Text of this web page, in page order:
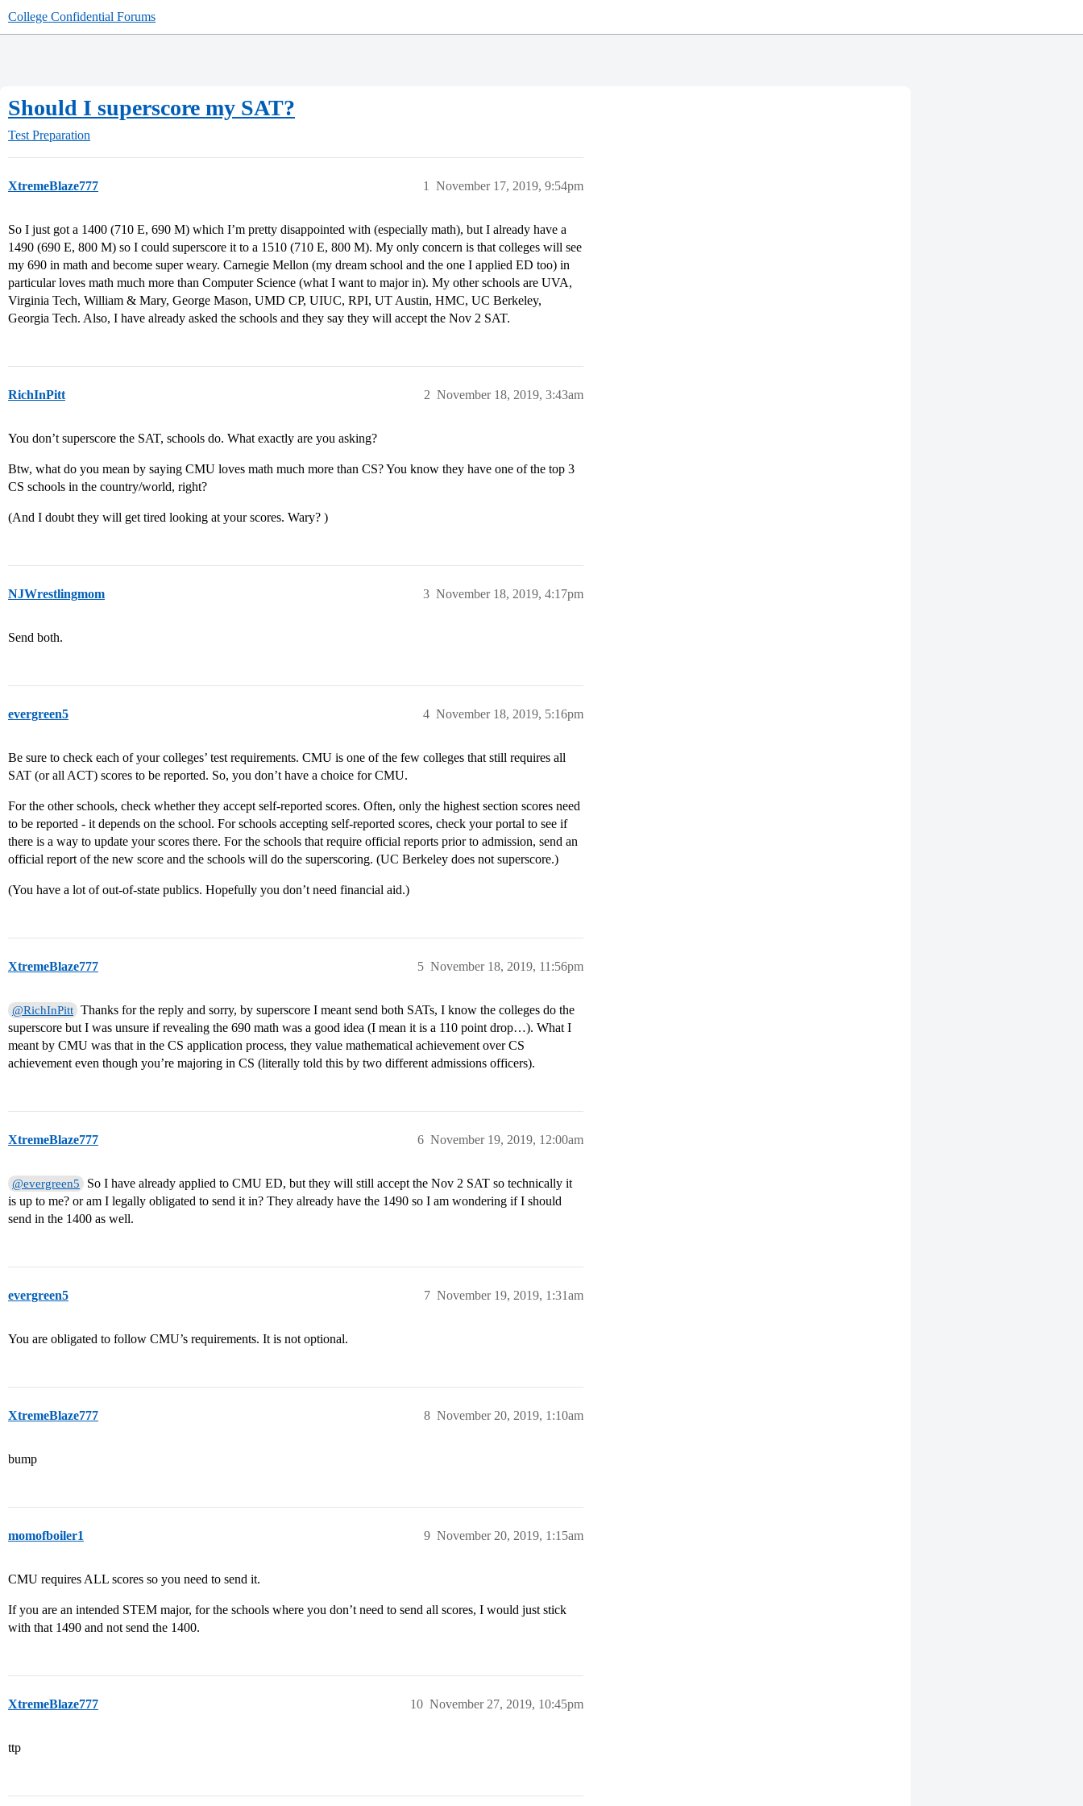
College Confidential Forums
Should I superscore my SAT?
Test Preparation
XtremeBlaze777 November 17, 2019, 9:54pm
1
So I just got a 1400 (710 E, 690 M) which I’m pretty disappointed with (especially math), but I already have a
1490 (690 E, 800 M) so I could superscore it to a 1510 (710 E, 800 M). My only concern is that colleges will see
my 690 in math and become super weary. Carnegie Mellon (my dream school and the one I applied ED too) in
particular loves math much more than Computer Science (what I want to major in). My other schools are UVA,
Virginia Tech, William & Mary, George Mason, UMD CP, UIUC, RPI, UT Austin, HMC, UC Berkeley,
Georgia Tech. Also, I have already asked the schools and they say they will accept the Nov 2 SAT.
RichInPitt November 18, 2019, 3:43am
2
You don’t superscore the SAT, schools do. What exactly are you asking?
Btw, what do you mean by saying CMU loves math much more than CS? You know they have one of the top 3
CS schools in the country/world, right?
(And I doubt they will get tired looking at your scores. Wary? )
NJWrestlingmom November 18, 2019, 4:17pm
3
Send both.
evergreen5 November 18, 2019, 5:16pm
4
Be sure to check each of your colleges’ test requirements. CMU is one of the few colleges that still requires all
SAT (or all ACT) scores to be reported. So, you don’t have a choice for CMU.
For the other schools, check whether they accept self-reported scores. Often, only the highest section scores need
to be reported - it depends on the school. For schools accepting self-reported scores, check your portal to see if
there is a way to update your scores there. For the schools that require official reports prior to admission, send an
official report of the new score and the schools will do the superscoring. (UC Berkeley does not superscore.)
(You have a lot of out-of-state publics. Hopefully you don’t need financial aid.)
XtremeBlaze777 November 18, 2019, 11:56pm
5
@RichInPitt Thanks for the reply and sorry, by superscore I meant send both SATs, I know the colleges do the
superscore but I was unsure if revealing the 690 math was a good idea (I mean it is a 110 point drop…). What I
meant by CMU was that in the CS application process, they value mathematical achievement over CS
achievement even though you’re majoring in CS (literally told this by two different admissions officers).
XtremeBlaze777 November 19, 2019, 12:00am
6
@evergreen5
So I have already applied to CMU ED, but they will still accept the Nov 2 SAT so technically it
is up to me? or am I legally obligated to send it in? They already have the 1490 so I am wondering if I should
send in the 1400 as well.
evergreen5 November 19, 2019, 1:31am
7
You are obligated to follow CMU’s requirements. It is not optional.
XtremeBlaze777 November 20, 2019, 1:10am
8
bump
momofboiler1 November 20, 2019, 1:15am
9
CMU requires ALL scores so you need to send it.
If you are an intended STEM major, for the schools where you don’t need to send all scores, I would just stick
with that 1490 and not send the 1400.
XtremeBlaze777 November 27, 2019, 10:45pm
10
ttp